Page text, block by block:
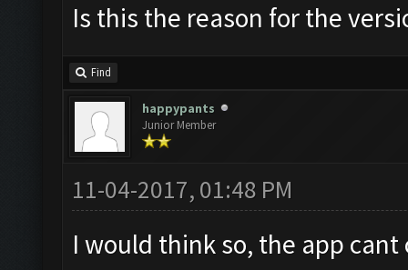
Is this the reason for the
Find
happypants
Junior Member
11-04-2017, 01:48 PM
I would think so, the app